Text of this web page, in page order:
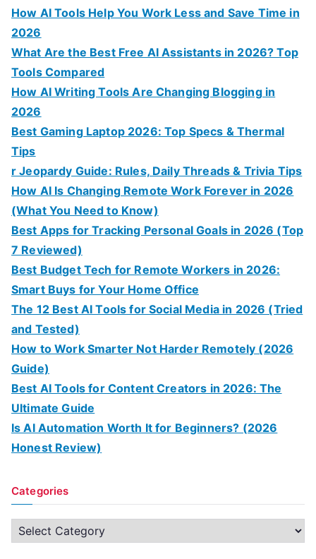
How AI Tools Help You Work Less and Save Time in
2026
What Are the Best Free AI Assistants in 2026? Top
Tools Compared
How AI Writing Tools Are Changing Blogging in
2026
Best Gaming Laptop 2026: Top Specs & Thermal
Tips
r Jeopardy Guide: Rules, Daily Threads & Trivia Tips
How AI Is Changing Remote Work Forever in 2026
(What You Need to Know)
Best Apps for Tracking Personal Goals in 2026 (Top
7 Reviewed)
Best Budget Tech for Remote Workers in 2026:
Smart Buys for Your Home Office
The 12 Best AI Tools for Social Media in 2026 (Tried
and Tested)
How to Work Smarter Not Harder Remotely (2026
Guide)
Best AI Tools for Content Creators in 2026: The
Ultimate Guide
Is AI Automation Worth It for Beginners? (2026
Honest Review)
Categories
C